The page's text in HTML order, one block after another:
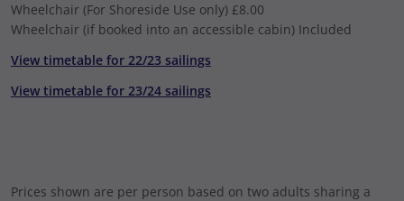
Wheelchair (For Shoreside Use only) £8.00
Wheelchair (if booked into an accessible cabin) Included
View timetable for 22/23 sailings
View timetable for 23/24 sailings
Prices shown are per person based on two adults sharing a